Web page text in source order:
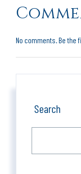
No comments. Be the
Search